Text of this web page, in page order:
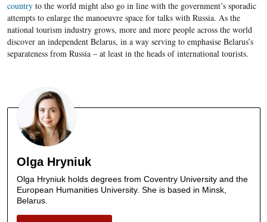
countryto the world might also go in line with the government’s sporadic
attempts to enlarge the manoeuvre space for talks with Russia. As the
national tourism industry grows, more and more people across the world
discover an independent Belarus, in a way serving to emphasise Belarus’s
separateness from Russia – at least in the heads of international tourists.
Olga Hryniuk
Olga Hryniuk holds degrees from Coventry University and the
European Humanities University. She is based in Minsk,
Belarus.